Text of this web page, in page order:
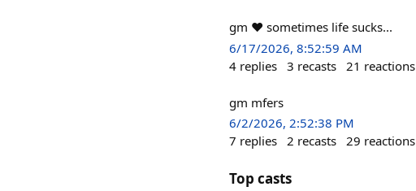
gm ❤️ sometimes life sucks...
6/17/2026, 8:52:59 AM
4 replies 3 recasts 21 reactions
gm mfers
6/2/2026, 2:52:38 PM
7 replies 2 recasts 29 reactions
Top casts